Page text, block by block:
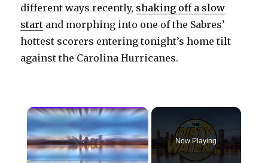
different ways recently, shaking off a slow
start and morphing into one of the Sabres’
hottest scorers entering tonight’s home tilt
against the Carolina Hurricanes.
×
Now Playing